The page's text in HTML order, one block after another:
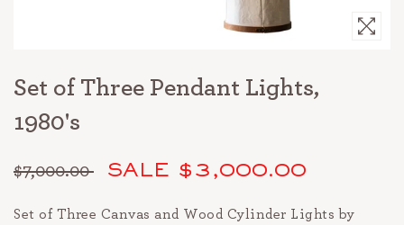
Set of Three Pendant Lights,
1980's
Regular
$7,000.00 SALE $3,000.00
Set of Three Canvas and Wood Cylinder Lights by